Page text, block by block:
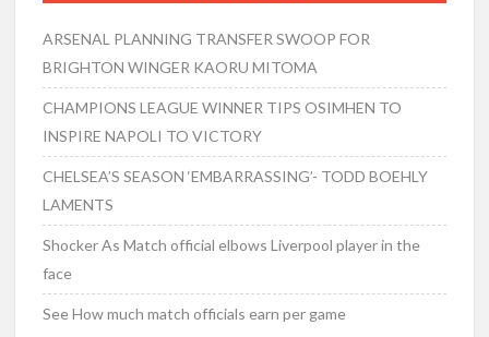
ARSENAL PLANNING TRANSFER SWOOP FOR
BRIGHTON WINGER KAORU MITOMA
CHAMPIONS LEAGUE WINNER TIPS OSIMHEN TO
INSPIRE NAPOLI TO VICTORY
CHELSEA’S SEASON ‘EMBARRASSING’- TODD BOEHLY
LAMENTS
Shocker As Match official elbows Liverpool player in the
face
See How much match officials earn per game